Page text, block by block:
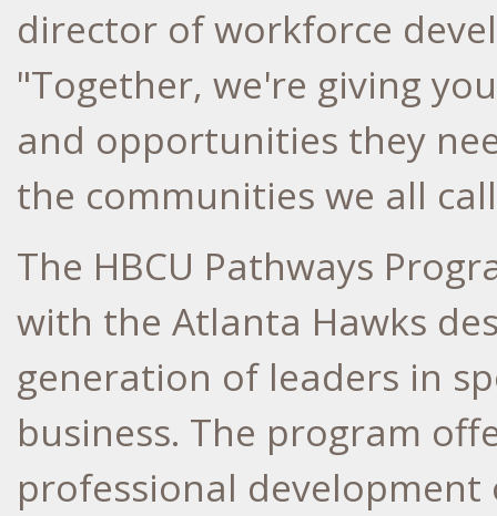
director of workforce
"Together, we're giving
and opportunities they
the communities we all
The HBCU Pathways
with the Atlanta Hawks
generation of leaders in
business. The program
professional